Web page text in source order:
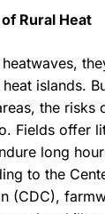
Rural Heat
islands.
the risks
Fields offer
long
to the
(CDC),